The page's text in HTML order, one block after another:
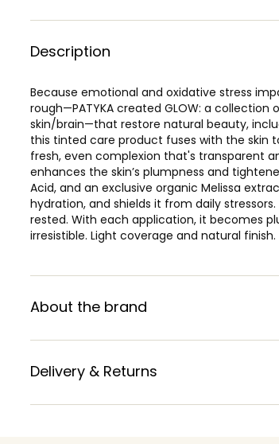
Description
Because emotional and oxidative stress
rough—PATYKA created GLOW: a
skin/brain—that restore natural beauty,
this tinted care product fuses with the skin
fresh, even complexion that's transparent
enhances the skin’s plumpness and
Acid, and an exclusive organic Melissa
hydration, and shields it from daily
rested. With each application, it becomes
irresistible. Light coverage and natural
About the brand
Delivery & Returns